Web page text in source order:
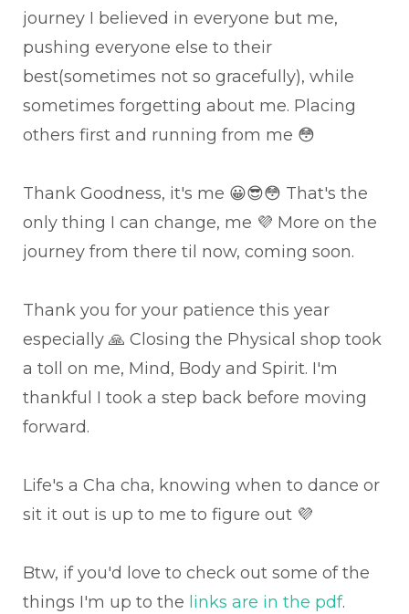
journey I believed in everyone but me,
pushing everyone else to their
best(sometimes not so gracefully), while
sometimes forgetting about me. Placing
others first and running from me 😳
Thank Goodness, it's me 😀😎😳 That's the
only thing I can change, me 💜 More on the
journey from there til now, coming soon.
Thank you for your patience this year
especially 🙏 Closing the Physical shop took
a toll on me, Mind, Body and Spirit. I'm
thankful I took a step back before moving
forward.
Life's a Cha cha, knowing when to dance or
sit it out is up to me to figure out 💜
Btw, if you'd love to check out some of the
things I'm up to the links are in the pdf.